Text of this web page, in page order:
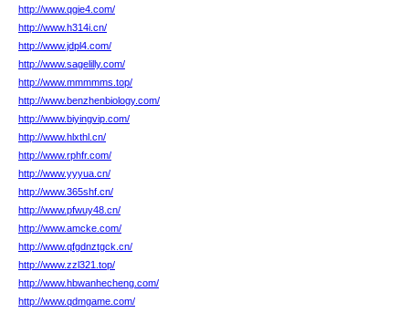
http://www.qgie4.com/
http://www.h314i.cn/
http://www.jdpl4.com/
http://www.sagelilly.com/
http://www.mmmmms.top/
http://www.benzhenbiology.com/
http://www.biyingvip.com/
http://www.hlxthl.cn/
http://www.rphfr.com/
http://www.yyyua.cn/
http://www.365shf.cn/
http://www.pfwuy48.cn/
http://www.amcke.com/
http://www.qfgdnztgck.cn/
http://www.zzl321.top/
http://www.hbwanhecheng.com/
http://www.qdmgame.com/